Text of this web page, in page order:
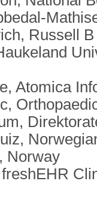
Russell
Atomica
Norway